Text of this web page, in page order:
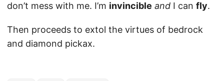
don’t mess with me. I’m invincible and I can fly.
Then proceeds to extol the virtues of bedrock
and diamond pickax.